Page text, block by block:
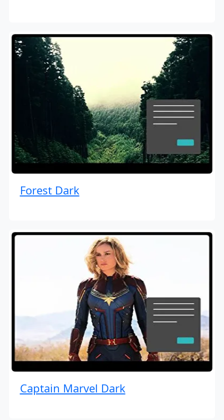
Forest Dark
Captain Marvel Dark